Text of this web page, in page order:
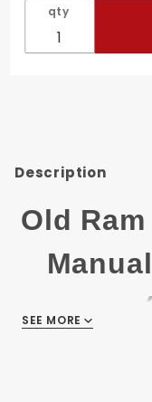
2 Blade
Manual
Folding
qty
Description
Old
SEE MORE